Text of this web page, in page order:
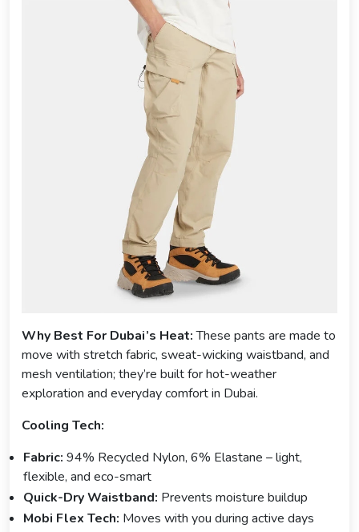
Why Best For Dubai’s Heat:These pants are made to
move with stretch fabric, sweat-wicking waistband, and
mesh ventilation; they’re built for hot-weather
exploration and everyday comfort in Dubai.
Cooling Tech:
Fabric: 94% Recycled Nylon, 6% Elastane – light,
flexible, and eco-smart
Quick-Dry Waistband: Prevents moisture buildup
Mobi Flex Tech: Moves with you during active days